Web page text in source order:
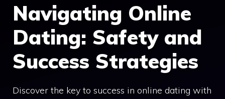
Navigating Online
Dating: Safety and
Success Strategies
Discover the key to success in online dating with